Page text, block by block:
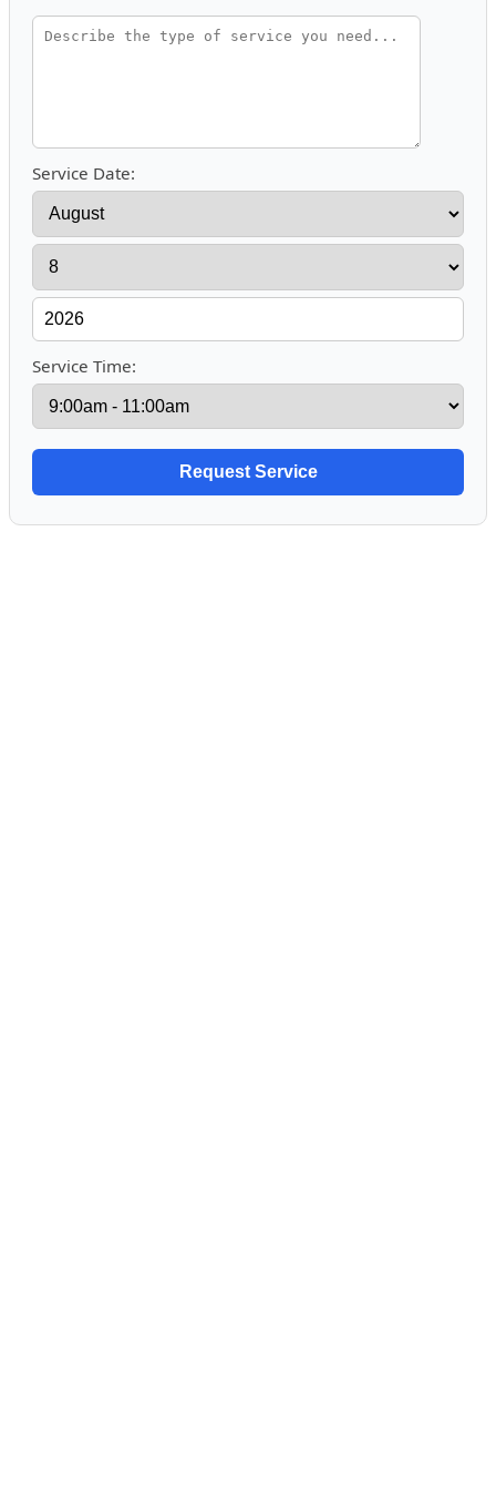
Service Date:
Service Time: